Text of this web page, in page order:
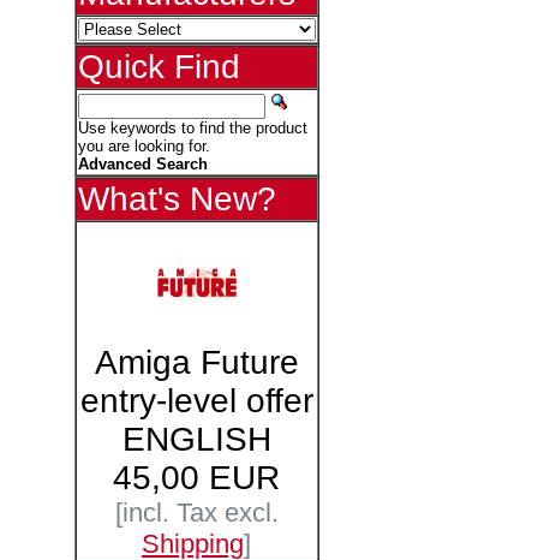
Quick Find
Use keywords to find the product
you are looking for.
Advanced Search
What's New?
Amiga Future
entry-level offer
ENGLISH
45,00 EUR
[incl. Tax excl.
Shipping]